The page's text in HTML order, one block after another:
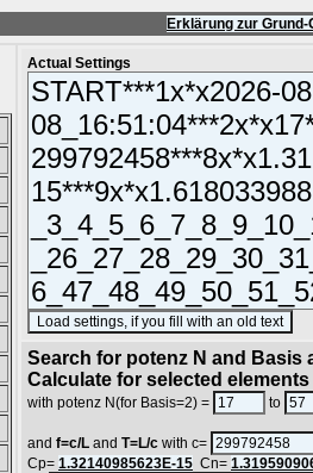
Erklärung zur
Actual Settings
Search for potenz N and Basis
Calculate for selected elements
with potenz N(for Basis=2) = to
and f=c/L and T=L/c with c=
Cp= 1.32140985623E-15 Cn=